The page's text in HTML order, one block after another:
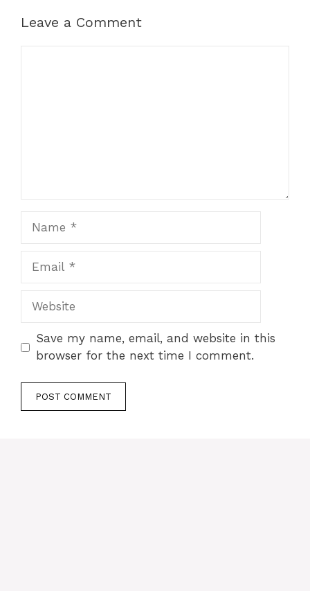
Leave a Comment
Website
Save my name, email, and website in this
browser for the next time I comment.